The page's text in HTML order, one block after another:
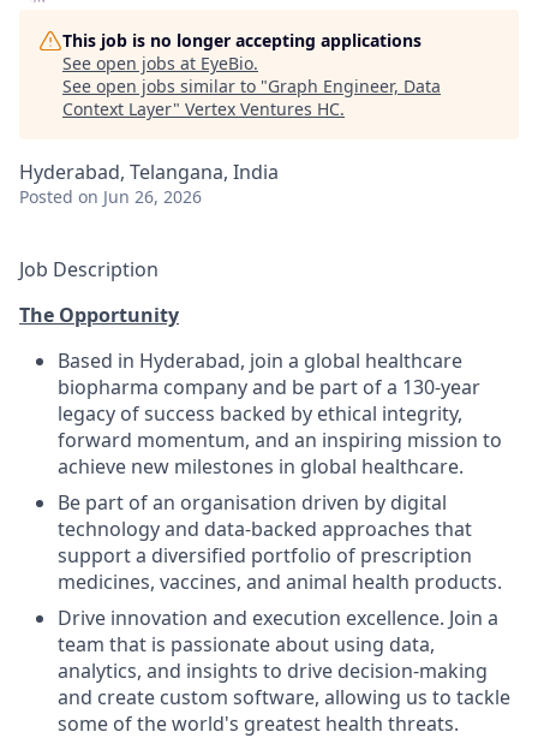
This job is no longer accepting applications
See open jobs at EyeBio.
See open jobs similar to "Graph Engineer, Data
Context Layer" Vertex Ventures HC.
Hyderabad, Telangana, India
Posted on Jun 26, 2026
Job Description
The Opportunity
Based in Hyderabad, join a global healthcare
biopharma company and be part of a 130-year
legacy of success backed by ethical integrity,
forward momentum, and an inspiring mission to
achieve new milestones in global healthcare.
Be part of an organisation driven by digital
technology and data-backed approaches that
support a diversified portfolio of prescription
medicines, vaccines, and animal health products.
Drive innovation and execution excellence. Join a
team that is passionate about using data,
analytics, and insights to drive decision-making
and create custom software, allowing us to tackle
some of the world's greatest health threats.